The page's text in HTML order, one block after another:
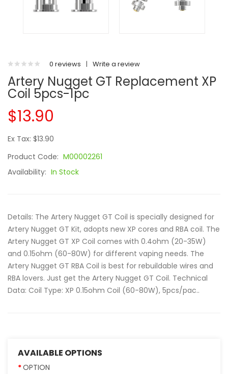
0 reviews | Write a review
Artery Nugget GT Replacement XP
Coil 5pcs-1pc
$13.90
Ex Tax: $13.90
Product Code: M00002261
Availability: In Stock
Details: The Artery Nugget GT Coil is specially designed for
Artery Nugget GT Kit, adopts new XP cores and RBA coil. The
Artery Nugget GT XP Coil comes with 0.4ohm (20-35W)
and 0.15ohm (60-80W) for different vaping needs. The
Artery Nugget GT RBA Coil is best for rebuildable wires and
RBA lovers. Just get the Artery Nugget GT Coil. Technical
Data: Coil Type: XP 0.15ohm Coil (60-80W), 5pcs/pac..
AVAILABLE OPTIONS
OPTION